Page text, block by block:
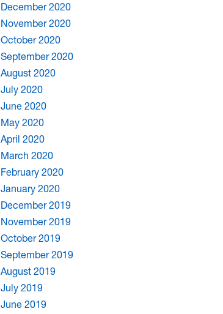
December 2020
November 2020
October 2020
September 2020
August 2020
July 2020
June 2020
May 2020
April 2020
March 2020
February 2020
January 2020
December 2019
November 2019
October 2019
September 2019
August 2019
July 2019
June 2019